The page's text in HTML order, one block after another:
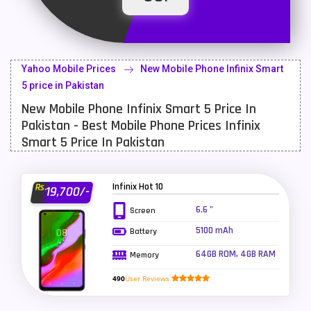
Latest Mobile
LG Mobiles
Meizu Mobiles
Motorola Mobiles
OnePlus Mobiles 26
Oppo Mobiles
QMobile Mobiles
Realme Mobiles
Yahoo Mobile Prices
New Mobile Phone Infinix Smart
5 price in Pakistan
New Mobile Phone Infinix Smart 5 Price In
Pakistan - Best Mobile Phone Prices Infinix
Smart 5 Price In Pakistan
Rs.19,700/- Infinix Hot 10
Screen 6.6 "
Battery 5100 mAh
Memory 64GB ROM, 4GB RAM
490User Reviews